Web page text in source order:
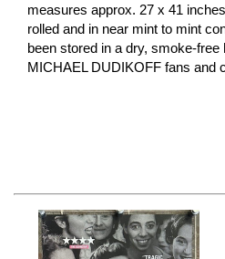
measures approx. 27 x 41
rolled and in near mint to mint
been stored in a dry, smoke-
MICHAEL DUDIKOFF fans and